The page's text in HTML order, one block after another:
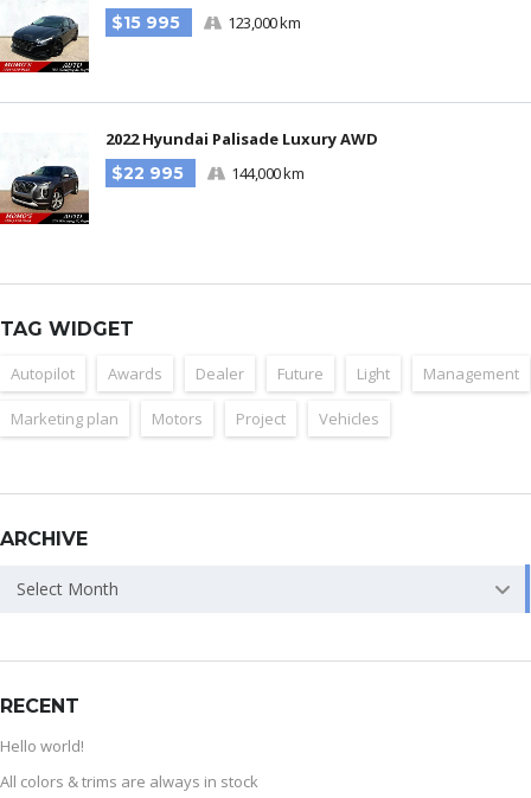
$15 995
123,000 km
2022 Hyundai Palisade Luxury AWD
$22 995
144,000 km
TAG WIDGET
Autopilot Awards Dealer Future Light Management
Marketing plan Motors Project Vehicles
ARCHIVE
Select Month
RECENT
Hello world!
All colors & trims are always in stock